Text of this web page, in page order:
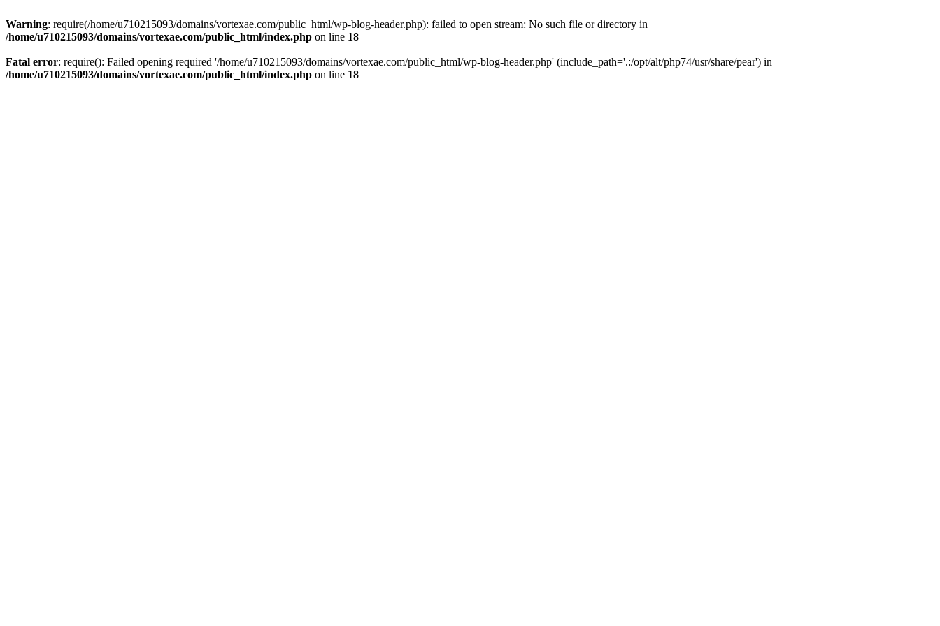
Warning: require(/home/u710215093/domains/vortexae.com/public_html/wp-blog-header.php): failed to open stream: No such file or directory in
/home/u710215093/domains/vortexae.com/public_html/index.php on line 18
Fatal error: require(): Failed opening required '/home/u710215093/domains/vortexae.com/public_html/wp-blog-header.php' (include_path='.:/opt/alt/php74/usr/share/pear') in
/home/u710215093/domains/vortexae.com/public_html/index.php on line 18